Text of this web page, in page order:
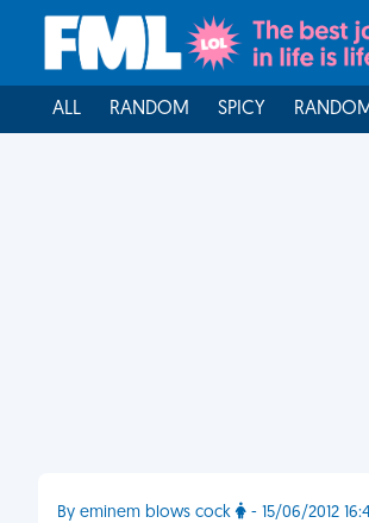
ALL RANDOM SPICY
By eminem blows cock - 15/06/2012